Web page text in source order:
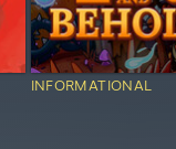
INFORMATIONAL